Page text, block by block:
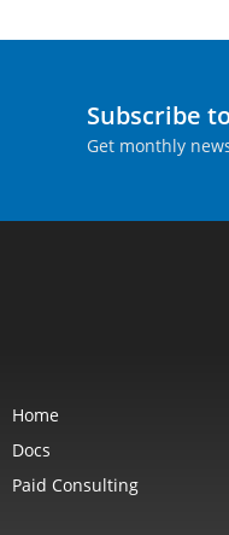
Subscribe
Get monthly
Home
Docs
Paid Consulting